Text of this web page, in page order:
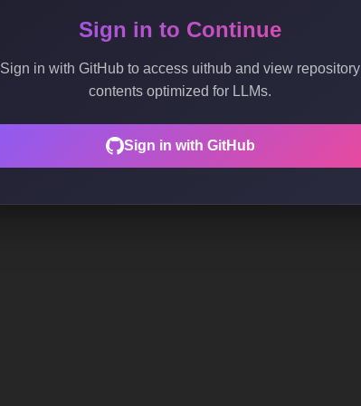
Sign in to Continue
Sign in with GitHub to access uithub and view repository
contents optimized for LLMs.
Sign in with GitHub